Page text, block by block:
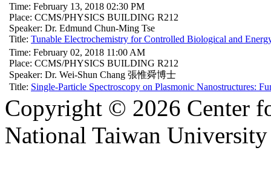
Time: February 13, 2018 02:30 PM
Place: CCMS/PHYSICS BUILDING R212
Speaker: Dr. Edmund Chun-Ming Tse
Title: Tunable Electrochemistry for Controlled Biological and
Time: February 02, 2018 11:00 AM
Place: CCMS/PHYSICS BUILDING R212
Speaker: Dr. Wei-Shun Chang 張惟舜博士
Title: Single-Particle Spectroscopy on Plasmonic Nanostructures:
Copyright © 2026 Center
National Taiwan University